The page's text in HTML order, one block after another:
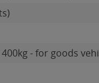
- for goods